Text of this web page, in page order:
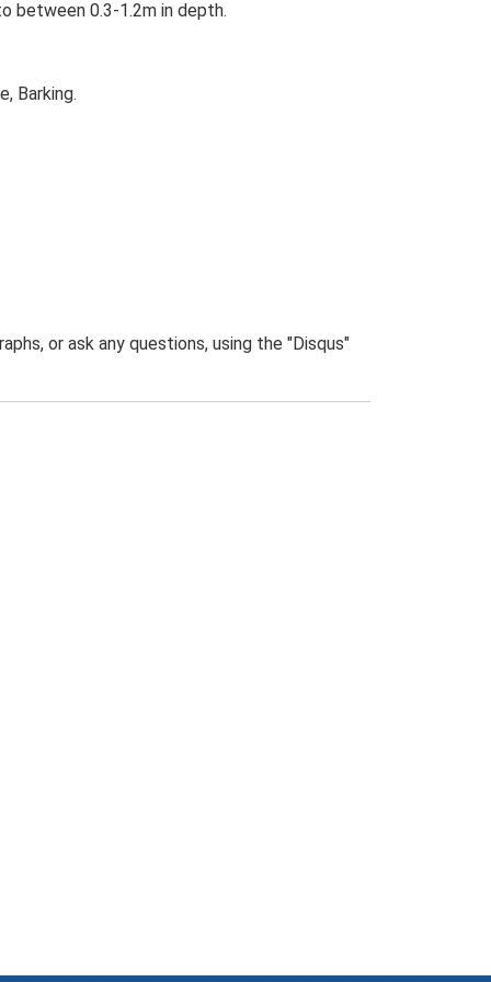
between 0.3-1.2m in depth.
Barking.
or ask any questions, using the "Disqus"